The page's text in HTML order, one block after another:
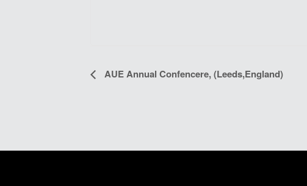
EVENT
AUE Annual Confencere, (Leeds,England)